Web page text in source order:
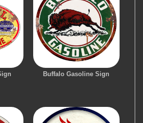
Buffalo Gasoline Sign